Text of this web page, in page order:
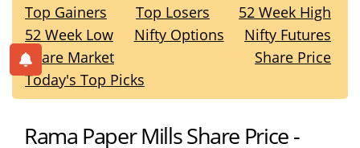
Top Gainers
Top Losers
52 Week High
52 Week Low
Nifty Options
Nifty Futures
Share Market
Share Price
Today's Top Picks
Rama Paper Mills Share Price -